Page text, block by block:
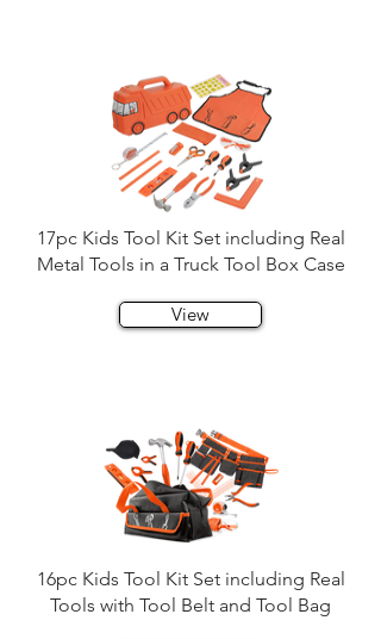
17pc Kids Tool Kit Set including Real
Metal Tools in a Truck Tool Box Case
View
16pc Kids Tool Kit Set including Real
Tools with Tool Belt and Tool Bag